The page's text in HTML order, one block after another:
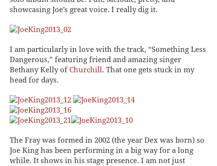
showcasing Joe’s great voice. I really dig it.
I am particularly in love with the track, “Something Less
Dangerous,” featuring friend and amazing singer
Bethany Kelly ofChurchill. That one gets stuck in my
head for days.
The Fray was formed in 2002 (the year Dex was born) so
Joe King has been performing in a big way for a long
while. It shows in his stage presence. I am not just